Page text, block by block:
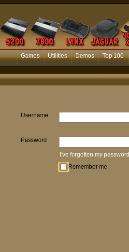
Games Utilities Demos Top 100
Username
Password
I've forgotten my password
Remember me